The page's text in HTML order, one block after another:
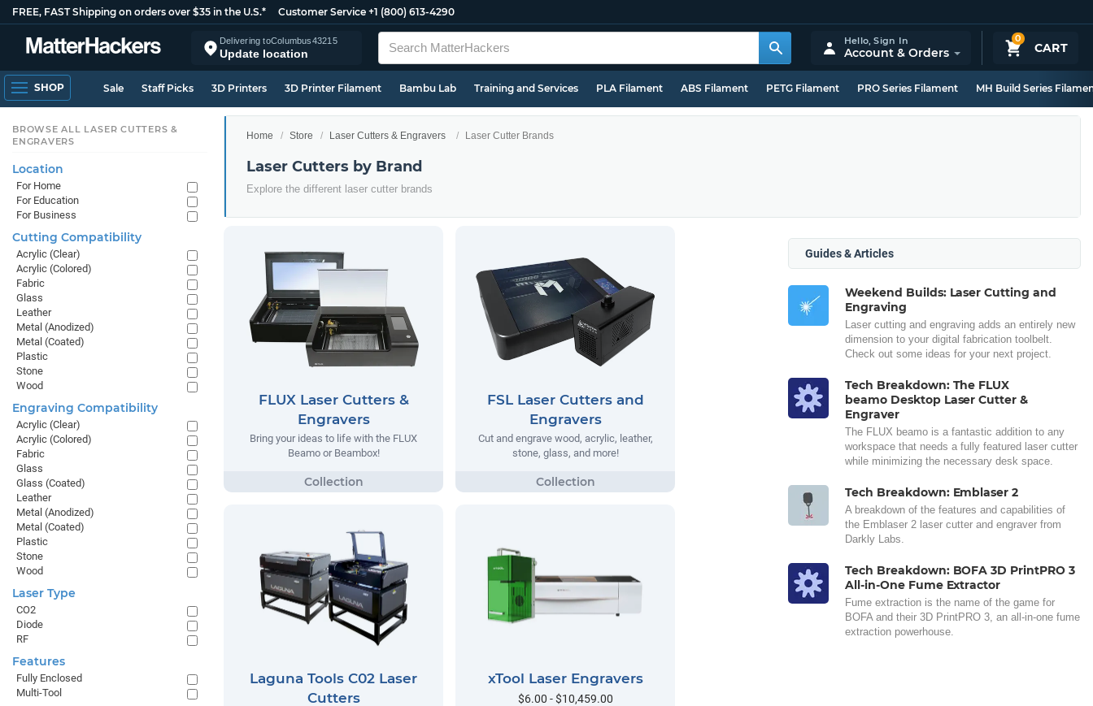
FREE, FAST Shipping on orders over $35 in the U.S.* Customer Service +1 (800) 613-4290
Delivering toColumbus43215
Update location
0
CART
Hello,Sign In
Account & Orders
SHOP Sale Staff Picks 3D Printers 3D Printer Filament Bambu Lab Training and Services PLA Filament ABS Filament PETG Filament PRO Series Filament MH Build Series
Home Store Laser Cutters & Engravers Laser Cutter Brands
Laser Cutters by Brand
Explore the different laser cutter brands
FLUX Laser Cutters &
Engravers
Bring your ideas to life with the FLUX
Beamo or Beambox!
FSL Laser Cutters and
Engravers
Cut and engrave wood, acrylic, leather,
stone, glass, and more!
Laguna Tools C02 Laser
Cutters
xTool Laser Engravers
$6.00 - $10,459.00
Guides & Articles
Weekend Builds: Laser Cutting and
Engraving
Laser cutting and engraving adds an entirely new
dimension to your digital fabrication toolbelt.
Check out some ideas for your next project.
Tech Breakdown: The FLUX
beamo Desktop Laser Cutter &
Engraver
The FLUX beamo is a fantastic addition to any
workspace that needs a fully featured laser cutter
while minimizing the necessary desk space.
Tech Breakdown: Emblaser 2
A breakdown of the features and capabilities of
the Emblaser 2 laser cutter and engraver from
Darkly Labs.
Tech Breakdown: BOFA 3D PrintPRO 3
All-in-One Fume Extractor
Fume extraction is the name of the game for
BOFA and their 3D PrintPRO 3, an all-in-one fume
extraction powerhouse.
BROWSE ALL LASER CUTTERS &
ENGRAVERS
Location
For Home
For Education
For Business
Cutting Compatibility
Acrylic (Clear)
Acrylic (Colored)
Fabric
Glass
Leather
Metal (Anodized)
Metal (Coated)
Plastic
Stone
Wood
Engraving Compatibility
Acrylic (Clear)
Acrylic (Colored)
Fabric
Glass
Glass (Coated)
Leather
Metal (Anodized)
Metal (Coated)
Plastic
Stone
Wood
Laser Type
CO2
Diode
RF
Features
Fully Enclosed
Multi-Tool